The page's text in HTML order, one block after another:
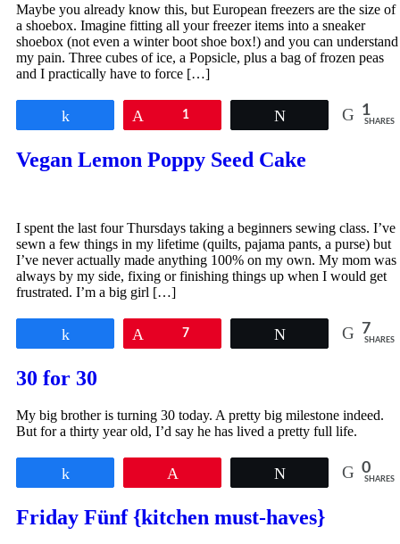
Maybe you already know this, but European freezers are the size of
a shoebox. Imagine fitting all your freezer items into a sneaker
shoebox (not even a winter boot shoe box!) and you can understand
my pain. Three cubes of ice, a Popsicle, plus a bag of frozen peas
and I practically have to force […]
1 1
SHARES
Vegan Lemon Poppy Seed Cake
I spent the last four Thursdays taking a beginners sewing class. I’ve
sewn a few things in my lifetime (quilts, pajama pants, a purse) but
I’ve never actually made anything 100% on my own. My mom was
always by my side, fixing or finishing things up when I would get
frustrated. I’m a big girl […]
7 7
SHARES
30 for 30
My big brother is turning 30 today. A pretty big milestone indeed.
But for a thirty year old, I’d say he has lived a pretty full life.
0
SHARES
Friday Fünf {kitchen must-haves}